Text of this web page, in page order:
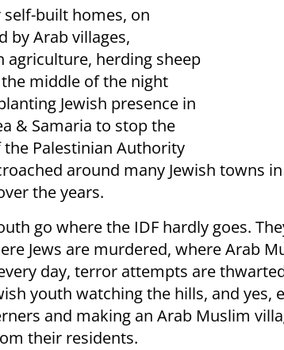
self-built homes, on
by Arab villages,
agriculture, herding sheep
middle of the night
Jewish presence in
& Samaria to stop the
Palestinian Authority
around many Jewish towns
the years.
go where the IDF hardly goes.
Jews are murdered, where Arab
day, terror attempts are
youth watching the hills, and yes,
and making an Arab Muslim
their residents.